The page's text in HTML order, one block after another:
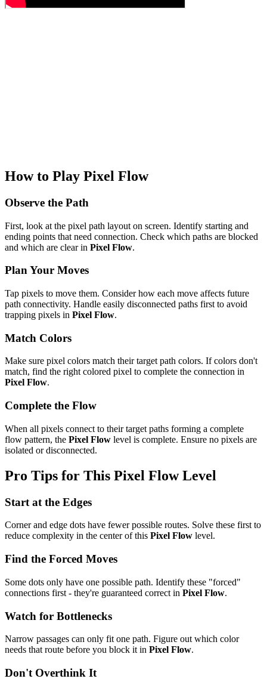
How to Play Pixel Flow
Observe the Path
First, look at the pixel path layout on screen. Identify starting and
ending points that need connection. Check which paths are blocked
and which are clear in Pixel Flow.
Plan Your Moves
Tap pixels to move them. Consider how each move affects future
path connectivity. Handle easily disconnected paths first to avoid
trapping pixels in Pixel Flow.
Match Colors
Make sure pixel colors match their target path colors. If colors don't
match, find the right colored pixel to complete the connection in
Pixel Flow.
Complete the Flow
When all pixels connect to their target paths forming a complete
flow pattern, the Pixel Flow level is complete. Ensure no pixels are
isolated or disconnected.
Pro Tips for This Pixel FlowLevel
Start at the Edges
Corner and edge dots have fewer possible routes. Solve these first to
reduce complexity in the center of this Pixel Flow level.
Find the Forced Moves
Some dots only have one possible path. Identify these "forced"
connections first - they're guaranteed correct in Pixel Flow.
Watch for Bottlenecks
Narrow passages can only fit one path. Figure out which color
needs that route before you block it in Pixel Flow.
Don't Overthink It